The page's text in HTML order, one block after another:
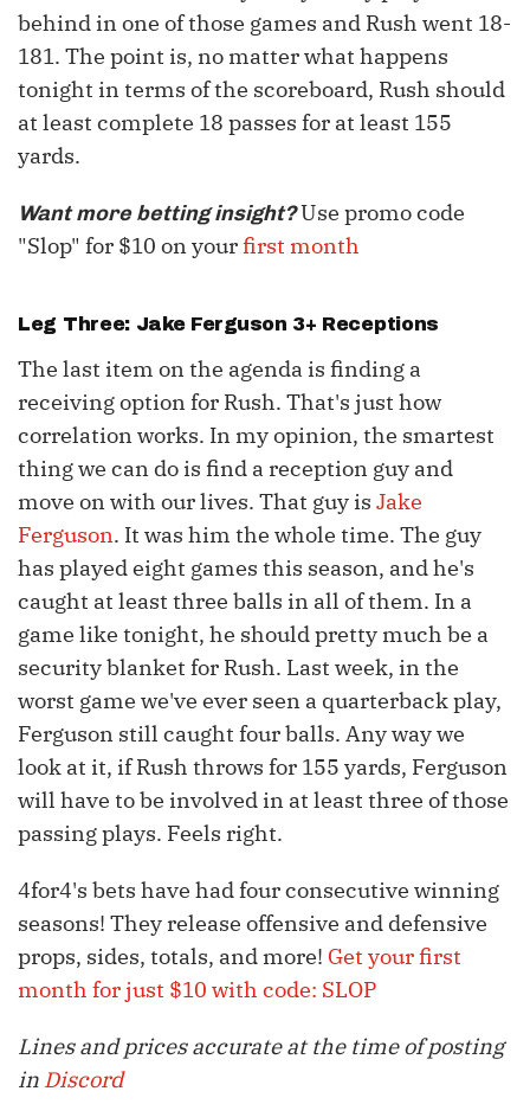
behind in one of those games and Rush went 18-
181. The point is, no matter what happens
tonight in terms of the scoreboard, Rush should
at least complete 18 passes for at least 155
yards.
Want more betting insight?Use promo code
"Slop" for $10 on yourfirst month
Leg Three: Jake Ferguson 3+ Receptions
The last item on the agenda is finding a
receiving option for Rush. That's just how
correlation works. In my opinion, the smartest
thing we can do is find a reception guy and
move on with our lives. That guy is Jake
Ferguson. It was him the whole time. The guy
has played eight games this season, and he's
caught at least three balls in all of them. In a
game like tonight, he should pretty much be a
security blanket for Rush. Last week, in the
worst game we've ever seen a quarterback play,
Ferguson still caught four balls. Any way we
look at it, if Rush throws for 155 yards, Ferguson
will have to be involved in at least three of those
passing plays. Feels right.
4for4's bets have had four consecutive winning
seasons! They release offensive and defensive
props, sides, totals, and more! Get your first
month for just $10 with code: SLOP
Lines and prices accurate at the time of posting
in Discord